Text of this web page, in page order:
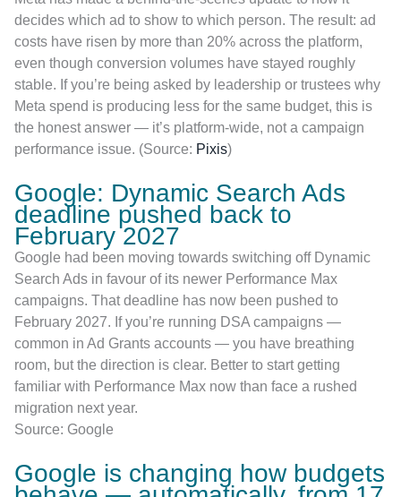
decides which ad to show to which person. The result: ad
costs have risen by more than 20% across the platform,
even though conversion volumes have stayed roughly
stable. If you’re being asked by leadership or trustees why
Meta spend is producing less for the same budget, this is
the honest answer — it’s platform-wide, not a campaign
performance issue. (Source: Pixis)
Google: Dynamic Search Ads
deadline pushed back to
February 2027
Google had been moving towards switching off Dynamic
Search Ads in favour of its newer Performance Max
campaigns. That deadline has now been pushed to
February 2027. If you’re running DSA campaigns —
common in Ad Grants accounts — you have breathing
room, but the direction is clear. Better to start getting
familiar with Performance Max now than face a rushed
migration next year.
Source: Google
Google is changing how budgets